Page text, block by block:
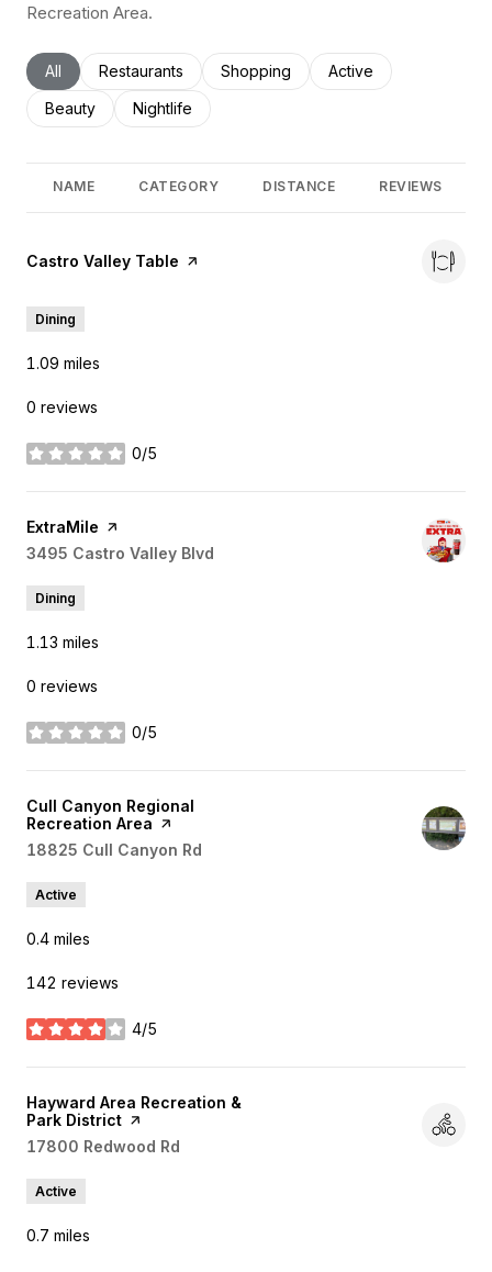
Recreation Area.
Search businesses related to
All Search businesses related to
Restaurants Search businesses related to
Shopping Search businesses
Active
Search businesses related to
Beauty Search businesses related to
Nightlife
NAME CATEGORY DISTANCE REVIEWS
Visit the
Castro Valley Table page on Yelp
Dining
1.09 miles
0 reviews
0/5
stars
Visit the
ExtraMile page on Yelp
Search
3495 Castro Valley Blvd
Dining
1.13 miles
0 reviews
0/5
stars
Visit the
Cull Canyon Regional
Recreation Area page on Yelp
Search
18825 Cull Canyon Rd
Active
0.4 miles
142 reviews
4/5
stars
Visit the
Hayward Area Recreation &
Park District page on Yelp
Search
17800 Redwood Rd
Active
0.7 miles